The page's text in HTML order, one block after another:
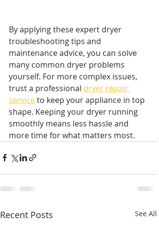
By applying these expert dryer
troubleshooting tips and
maintenance advice, you can solve
many common dryer problems
yourself. For more complex issues,
trust a professional dryer repair
service to keep your appliance in top
shape. Keeping your dryer running
smoothly means less hassle and
more time for what matters most.
Recent Posts See All